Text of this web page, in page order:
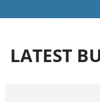
LATEST